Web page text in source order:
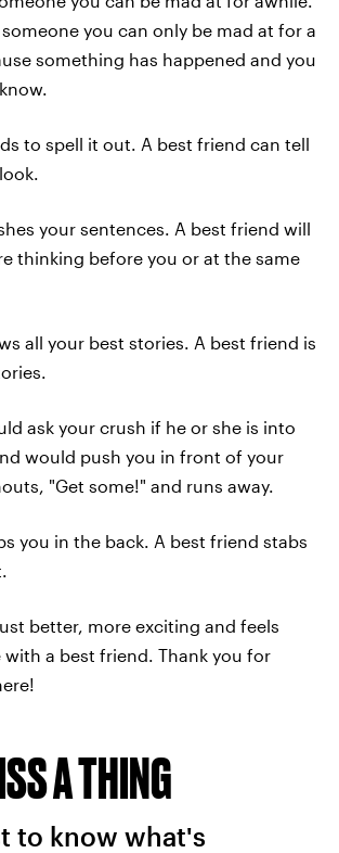
you can only be mad at for a
something has happened and you
to spell it out. A best friend can tell
your sentences. A best friend will
thinking before you or at the same
all your best stories. A best friend is
ask your crush if he or she is into
would push you in front of your
"Get some!" and runs away.
you in the back. A best friend stabs
better, more exciting and feels
a best friend. Thank you for
A THING
to know what's